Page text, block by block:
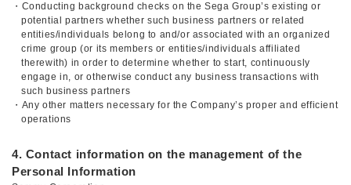
・Conducting background checks on the Sega Group’s existing or
potential partners whether such business partners or related
entities/individuals belong to and/or associated with an organized
crime group (or its members or entities/individuals affiliated
therewith) in order to determine whether to start, continuously
engage in, or otherwise conduct any business transactions with
such business partners
・Any other matters necessary for the Company’s proper and efficient
operations
4. Contact information on the management of the
Personal Information